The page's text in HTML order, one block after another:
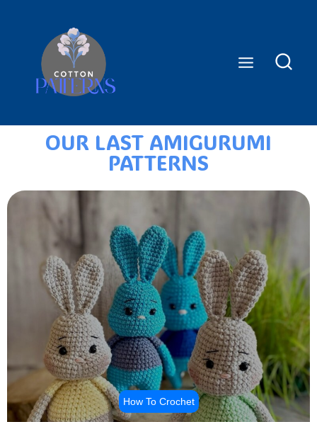
OUR LAST AMIGURUMI
PATTERNS
How To Crochet